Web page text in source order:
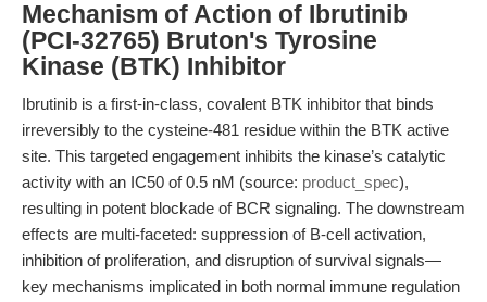
Mechanism of Action of Ibrutinib
(PCI-32765) Bruton's Tyrosine
Kinase (BTK) Inhibitor
Ibrutinib is a first-in-class, covalent BTK inhibitor that binds
irreversibly to the cysteine-481 residue within the BTK active
site. This targeted engagement inhibits the kinase’s catalytic
activity with an IC50 of 0.5 nM (source: product_spec),
resulting in potent blockade of BCR signaling. The downstream
effects are multi-faceted: suppression of B-cell activation,
inhibition of proliferation, and disruption of survival signals—
key mechanisms implicated in both normal immune regulation